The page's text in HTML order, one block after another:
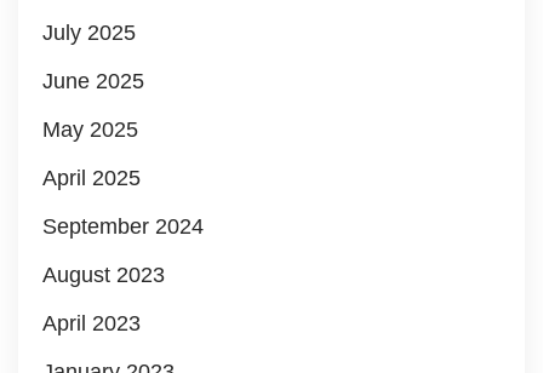
July 2025
June 2025
May 2025
April 2025
September 2024
August 2023
April 2023